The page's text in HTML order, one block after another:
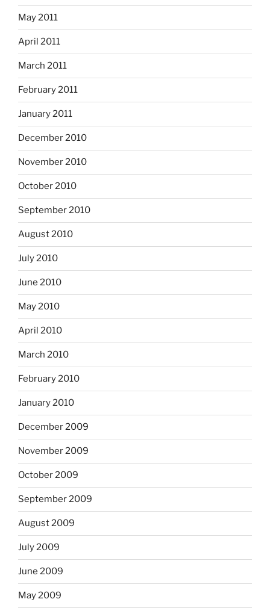
May 2011
April 2011
March 2011
February 2011
January 2011
December 2010
November 2010
October 2010
September 2010
August 2010
July 2010
June 2010
May 2010
April 2010
March 2010
February 2010
January 2010
December 2009
November 2009
October 2009
September 2009
August 2009
July 2009
June 2009
May 2009